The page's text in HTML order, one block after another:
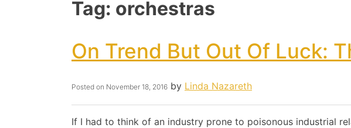
Tag: orchestras
On Trend But Out Of Luck:
Posted on November 18, 2016 by Linda Nazareth
If I had to think of an industry prone to poisonous industrial